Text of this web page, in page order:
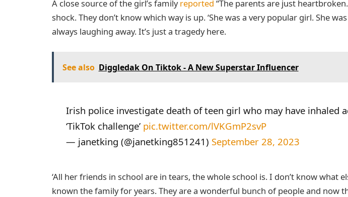
A close source of the girl’s familyreported “The parents are just
shock. They don’t know which way is up. ‘She was a very popular girl. She
always laughing away. It’s just a tragedy here.
See also Diggledak On Tiktok - A New Superstar Influencer
Irish police investigate death of teen girl who may have inhaled
‘TikTok challenge’ pic.twitter.com/lVKGmP2svP
— janetking (@janetking851241) September 28, 2023
‘All her friends in school are in tears, the whole school is. I don’t know what
known the family for years. They are a wonderful bunch of people and now